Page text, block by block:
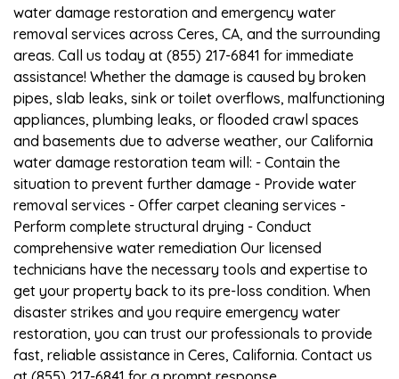
water damage restoration and emergency water
removal services across Ceres, CA, and the surrounding
areas. Call us today at (855) 217-6841 for immediate
assistance! Whether the damage is caused by broken
pipes, slab leaks, sink or toilet overflows, malfunctioning
appliances, plumbing leaks, or flooded crawl spaces
and basements due to adverse weather, our California
water damage restoration team will: - Contain the
situation to prevent further damage - Provide water
removal services - Offer carpet cleaning services -
Perform complete structural drying - Conduct
comprehensive water remediation Our licensed
technicians have the necessary tools and expertise to
get your property back to its pre-loss condition. When
disaster strikes and you require emergency water
restoration, you can trust our professionals to provide
fast, reliable assistance in Ceres, California. Contact us